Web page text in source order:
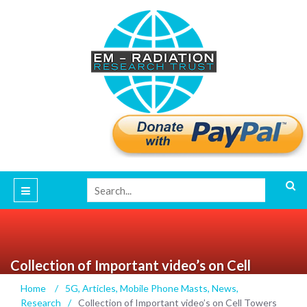
Collection of Important video’s on Cell
Towers and Cancer featuring the late Dr.
Martin Blank author of the book
Home / 5G, Articles, Mobile Phone Masts, News,
Research
/ Collection of Important video’s on Cell Towers